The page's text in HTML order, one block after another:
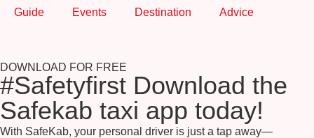
Guide Events Destination Advice
DOWNLOAD FOR FREE
#Safetyfirst Download the
Safekab taxi app today!
With SafeKab, your personal driver is just a tap away—